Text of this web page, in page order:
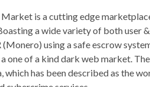
Market is a cutting edge
a wide variety of both user
(Monero) using a safe escrow
one of a kind dark web market.
which has been described as the